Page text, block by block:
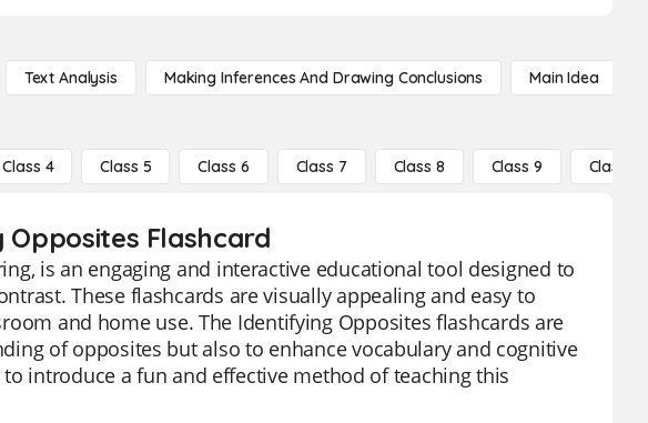
Text Analysis Making Inferences And Drawing Conclusions Main Idea
Class 4 Class 5 Class 6 Class 7 Class 8 Class 9 Class 10
Flashcard
is an engaging and interactive educational tool designed to
These flashcards are visually appealing and easy to
and home use. The Identifying Opposites flashcards are
of opposites but also to enhance vocabulary and cognitive
introduce a fun and effective method of teaching this